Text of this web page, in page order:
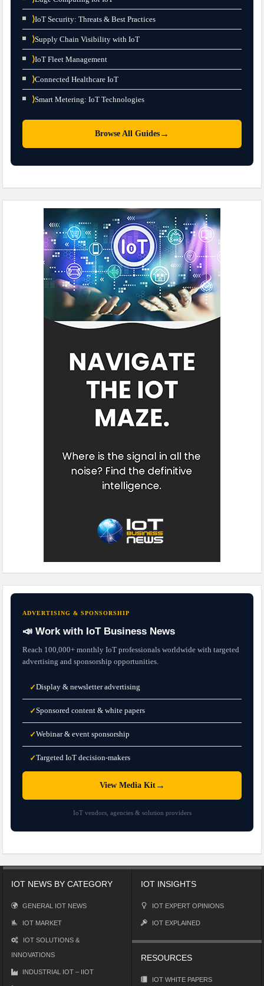
⟩IoT Security: Threats & Best Practices
⟩Supply Chain Visibility with IoT
⟩IoT Fleet Management
⟩Connected Healthcare IoT
⟩Smart Metering: IoT Technologies
Browse All Guides →
ADVERTISING & SPONSORSHIP
📣 Work with IoT Business News
Reach 100,000+ monthly IoT professionals worldwide with targeted
advertising and sponsorship opportunities.
✓Display & newsletter advertising
✓Sponsored content & white papers
✓Webinar & event sponsorship
✓Targeted IoT decision-makers
View Media Kit→
IoT vendors, agencies & solution providers
IOT NEWS BY CATEGORY
GENERAL IOT NEWS
IOT MARKET
IOT SOLUTIONS &
INNOVATIONS
INDUSTRIAL IOT – IIOT
IOT INSIGHTS
IOT EXPERT OPINIONS
IOT EXPLAINED
RESOURCES
IOT WHITE PAPERS